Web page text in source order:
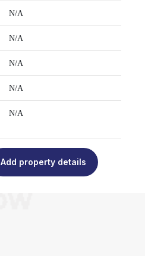
N/A
N/A
N/A
N/A
N/A
Add property details